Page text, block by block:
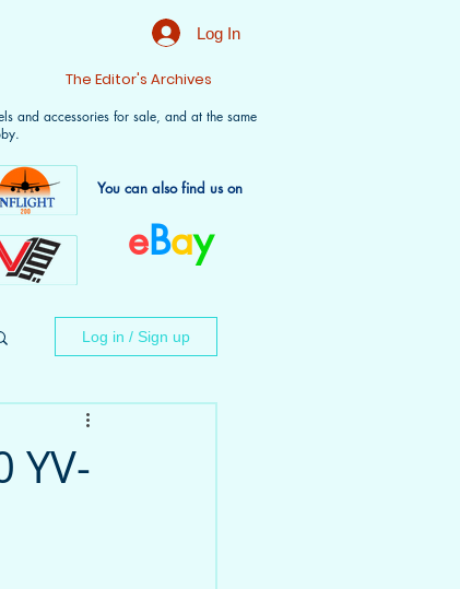
Log In
The Editor's Archives
Log in / Sign up
YV-
and accessories for sale, and at the same
You can also find us on
eBay